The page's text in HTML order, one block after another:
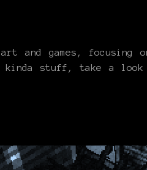
games, focusing on
stuff, take a look